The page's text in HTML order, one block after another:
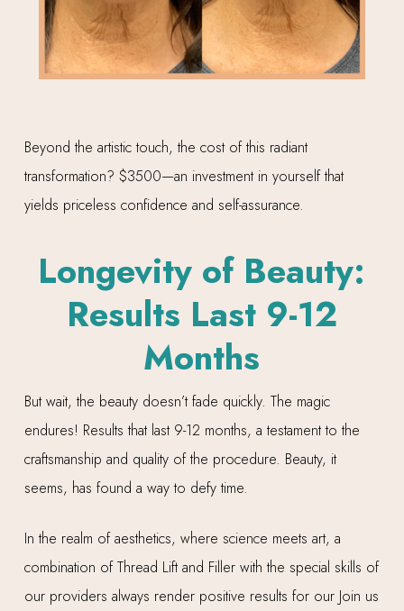
Beyond the artistic touch, the cost of this radiant
transformation? $3500—an investment in yourself that
yields priceless confidence and self-assurance.
Longevity of Beauty:
Results Last 9-12
Months
But wait, the beauty doesn’t fade quickly. The magic
endures! Results that last 9-12 months, a testament to the
craftsmanship and quality of the procedure. Beauty, it
seems, has found a way to defy time.
In the realm of aesthetics, where science meets art, a
combination of Thread Lift and Filler with the special skills of
our providers always render positive results for our Join us